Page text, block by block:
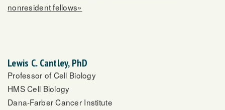
nonresident fellows»
Lewis C. Cantley, PhD
Professor of Cell Biology
HMS Cell Biology
Dana-Farber Cancer Institute